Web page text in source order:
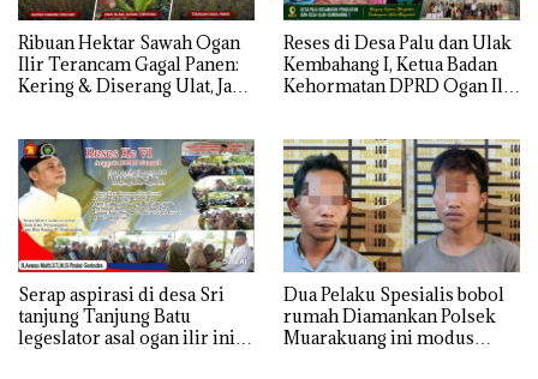
Ribuan Hektar Sawah Ogan
Ilir Terancam Gagal Panen:
Kering & Diserang Ulat, Janji
Reses di Desa Palu dan Ulak
Kembahang I, Ketua Badan
Kehormatan DPRD Ogan Ilir
Serap aspirasi di desa Sri
tanjung Tanjung Batu
legeslator asal ogan ilir ini
Dua Pelaku Spesialis bobol
rumah Diamankan Polsek
Muarakuang ini modus